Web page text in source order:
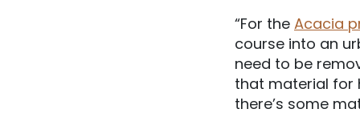
“For the Acacia
course into an
need to be
that material for
there’s some